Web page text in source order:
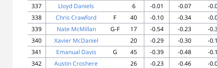
337
Lloyd Daniels 6 -0.01 -0.07
-
338
Chris Crawford F 40 -0.10 -0.34
-
339
Nate McMillan G-F 17 -0.54 -0.23
-
340
Xavier McDaniel 20 -0.29 -0.30
-
341
Emanual Davis G 45 -0.39 -0.48
-
342
Austin Croshere 26 -0.23 -0.46
-